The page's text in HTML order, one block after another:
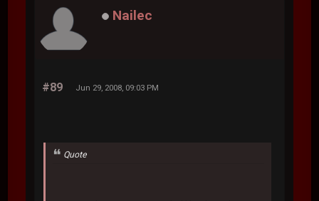
Nailec
#89 Jun 29, 2008, 09:03 PM
Quote